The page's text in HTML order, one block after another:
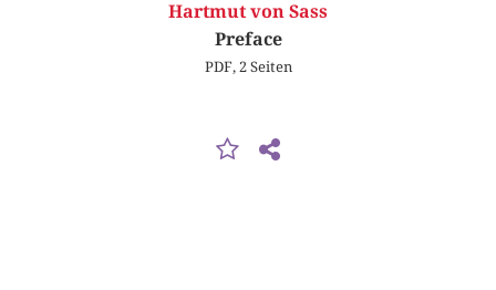
Hartmut von Sass
Preface
PDF, 2 Seiten